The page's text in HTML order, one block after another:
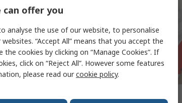
offer you
analyse the use of our website, to personalise
“Accept All” means that you accept the
cookies by clicking on “Manage Cookies”. If
click on “Reject All”. However some features
please read ourcookie policy.